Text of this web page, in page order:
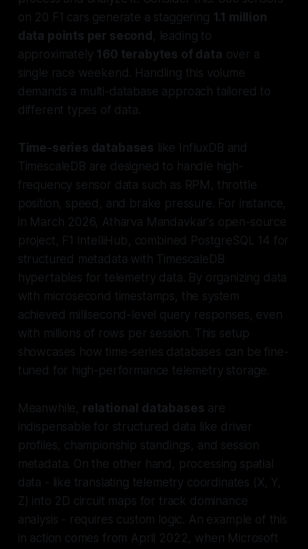
on 20 F1 cars generate a staggering 1.1 million
data points per second, leading to
approximately 160 terabytes of data over a
single race weekend. Handling this volume
demands a multi-database approach tailored to
different types of data.
Time-series databases like InfluxDB and
TimescaleDB are designed to handle high-
frequency sensor data such as RPM, throttle
position, speed, and brake pressure. For instance,
in March 2026, Atharva Mandavkar's open-source
project, F1 IntelliHub, combined PostgreSQL 14 for
structured metadata with TimescaleDB
hypertables for telemetry data. By organizing data
with microsecond timestamps, the system
achieved millisecond-level query responses, even
with millions of rows per session. This setup
showcases how time-series databases can be fine-
tuned for high-performance telemetry storage.
Meanwhile, relational databases are
indispensable for structured data like driver
profiles, championship standings, and session
metadata. On the other hand, processing spatial
data - like translating telemetry coordinates (X, Y,
Z) into 2D circuit maps for track dominance
analysis - requires custom logic. An example of this
in action comes from April 2022, when Microsoft